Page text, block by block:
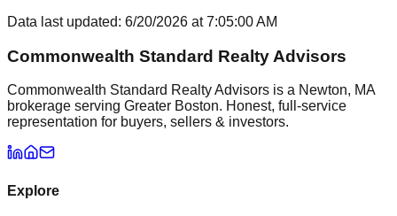
Data last updated: 6/20/2026 at7:05:00 AM
Commonwealth Standard Realty Advisors
Commonwealth Standard Realty Advisors is a Newton, MA
brokerage serving Greater Boston. Honest, full-service
representation for buyers, sellers & investors.
Explore